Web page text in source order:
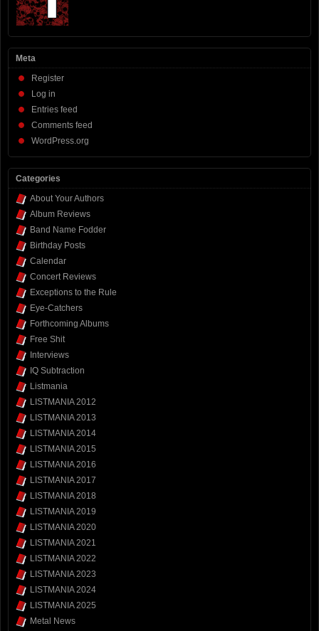
Meta
Register
Log in
Entries feed
Comments feed
WordPress.org
Categories
About Your Authors
Album Reviews
Band Name Fodder
Birthday Posts
Calendar
Concert Reviews
Exceptions to the Rule
Eye-Catchers
Forthcoming Albums
Free Shit
Interviews
IQ Subtraction
Listmania
LISTMANIA 2012
LISTMANIA 2013
LISTMANIA 2014
LISTMANIA 2015
LISTMANIA 2016
LISTMANIA 2017
LISTMANIA 2018
LISTMANIA 2019
LISTMANIA 2020
LISTMANIA 2021
LISTMANIA 2022
LISTMANIA 2023
LISTMANIA 2024
LISTMANIA 2025
Metal News